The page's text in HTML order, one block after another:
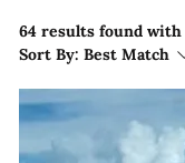
64 results found with
Sort By: Best Match